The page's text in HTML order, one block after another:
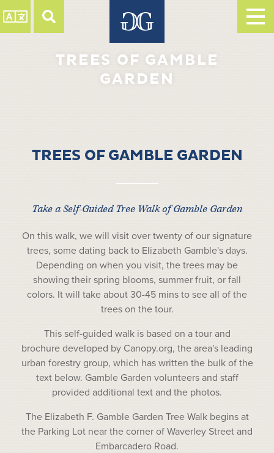
TREES OF GAMBLE
GARDEN
TREES OF GAMBLE GARDEN
Take a Self-Guided Tree Walk of Gamble Garden
On this walk, we will visit over twenty of our signature
trees, some dating back to Elizabeth Gamble's days.
Depending on when you visit, the trees may be
showing their spring blooms, summer fruit, or fall
colors. It will take about 30-45 mins to see all of the
trees on the tour.
This self-guided walk is based on a tour and
brochure developed by Canopy.org, the area's leading
urban forestry group, which has written the bulk of the
text below. Gamble Garden volunteers and staff
provided additional text and the photos.
The Elizabeth F. Gamble Garden Tree Walk begins at
the Parking Lot near the corner of Waverley Street and
Embarcadero Road.